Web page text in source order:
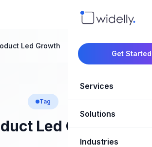
Get Started
Services
Marketing
Revenue
Solutions
CRM
Industries
Led Growth
Tag
Led Growth